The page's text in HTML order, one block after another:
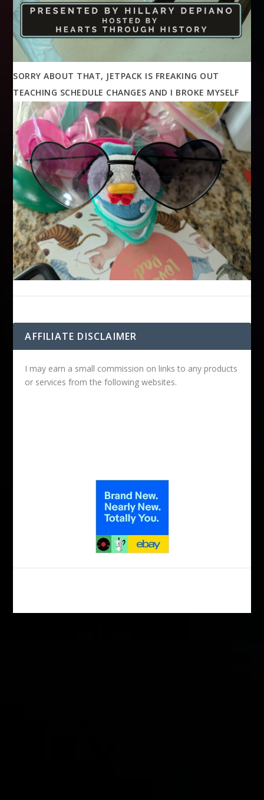
SORRY ABOUT THAT, JETPACK IS FREAKING OUT
TEACHING SCHEDULE CHANGES AND I BROKE MYSELF
AFFILIATE DISCLAIMER
I may earn a small commission on links to any products
or services from the following websites.